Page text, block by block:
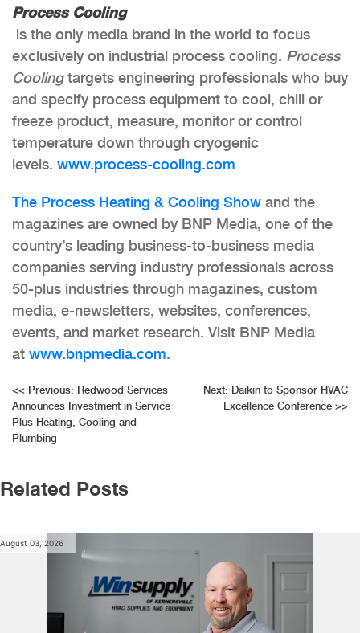
Process Cooling
is the only media brand in the world to focus
exclusively on industrial process cooling. Process
Coolingtargets engineering professionals who buy
and specify process equipment to cool, chill or
freeze product, measure, monitor or control
temperature down through cryogenic
levels. www.process-cooling.com
The Process Heating & Cooling Show and the
magazines are owned by BNP Media, one of the
country’s leading business-to-business media
companies serving industry professionals across
50-plus industries through magazines, custom
media, e-newsletters, websites, conferences,
events, and market research. Visit BNP Media
at www.bnpmedia.com.
Post
navigation
<< Previous: Redwood Services
Announces Investment in Service
Plus Heating, Cooling and
Plumbing
Next: Daikin to Sponsor HVAC
Excellence Conference >>
Related Posts
August 03, 2026